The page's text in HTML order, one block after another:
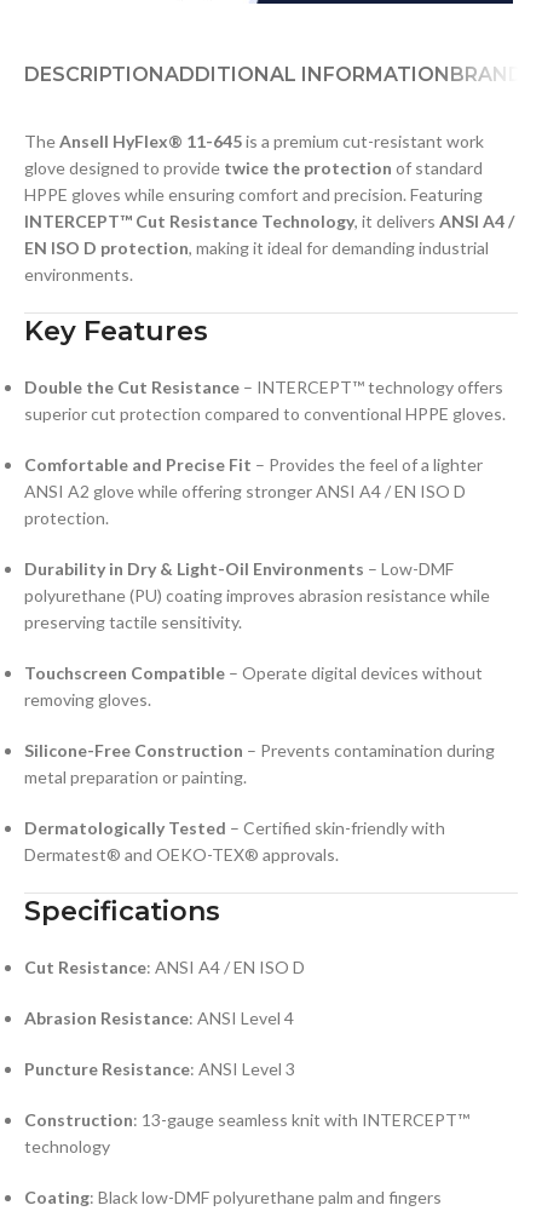
DESCRIPTIONADDITIONAL INFORMATIONBRAND
TheAnsell HyFlex® 11-645is a premium cut-resistant work
glove designed to provide twice the protection of standard
HPPE gloves while ensuring comfort and precision. Featuring
INTERCEPT™ Cut Resistance Technology, it delivers ANSI A4 /
EN ISO D protection, making it ideal for demanding industrial
environments.
Key Features
Double the Cut Resistance – INTERCEPT™ technology offers
superior cut protection compared to conventional HPPE gloves.
Comfortable and Precise Fit – Provides the feel of a lighter
ANSI A2 glove while offering stronger ANSI A4 / EN ISO D
protection.
Durability in Dry & Light-Oil Environments – Low-DMF
polyurethane (PU) coating improves abrasion resistance while
preserving tactile sensitivity.
Touchscreen Compatible – Operate digital devices without
removing gloves.
Silicone-Free Construction – Prevents contamination during
metal preparation or painting.
Dermatologically Tested – Certified skin-friendly with
Dermatest® and OEKO-TEX® approvals.
Specifications
Cut Resistance: ANSI A4 / EN ISO D
Abrasion Resistance: ANSI Level 4
Puncture Resistance: ANSI Level 3
Construction: 13-gauge seamless knit with INTERCEPT™
technology
Coating: Black low-DMF polyurethane palm and fingers